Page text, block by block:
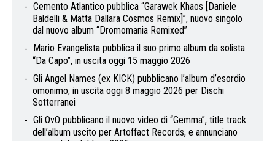
Cemento Atlantico pubblica “Garawek Khaos [Daniele
Baldelli & Matta Dallara Cosmos Remix]”, nuovo singolo
dal nuovo album “Dromomania Remixed”
Mario Evangelista pubblica il suo primo album da solista
“Da Capo”, in uscita oggi 15 maggio 2026
Gli Angel Names (ex KICK) pubblicano l’album d’esordio
omonimo, in uscita oggi 8 maggio 2026 per Dischi
Sotterranei
Gli OvO pubblicano il nuovo video di “Gemma”, title track
dell’album uscito per Artoffact Records, e annunciano